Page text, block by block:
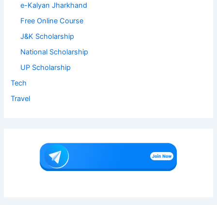
e-Kalyan Jharkhand
Free Online Course
J&K Scholarship
National Scholarship
UP Scholarship
Tech
Travel